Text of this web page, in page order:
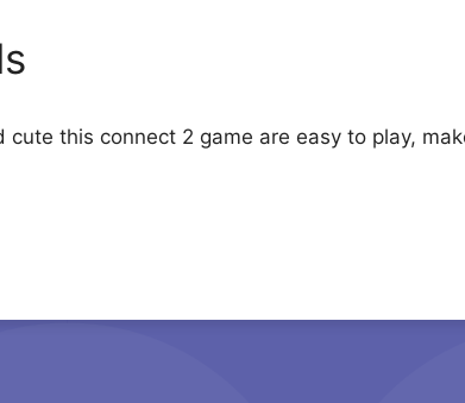
this connect 2 game are easy to play,